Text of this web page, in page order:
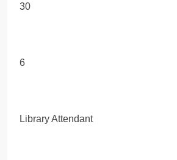
30
6
Library Attendant